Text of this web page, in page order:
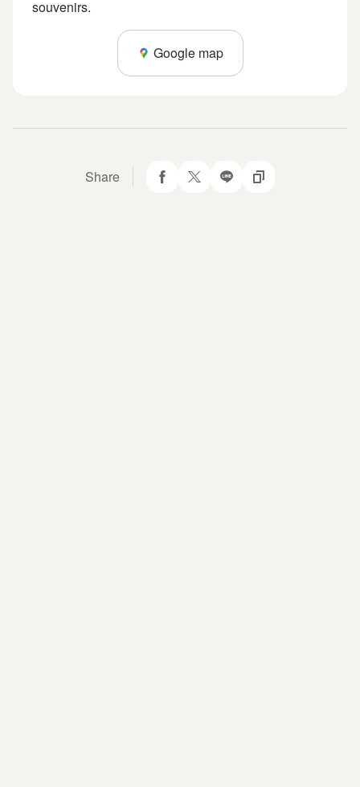
souvenirs.
Google map
Share Share to Facebook
Twit about it!
LINE it!Copy URL